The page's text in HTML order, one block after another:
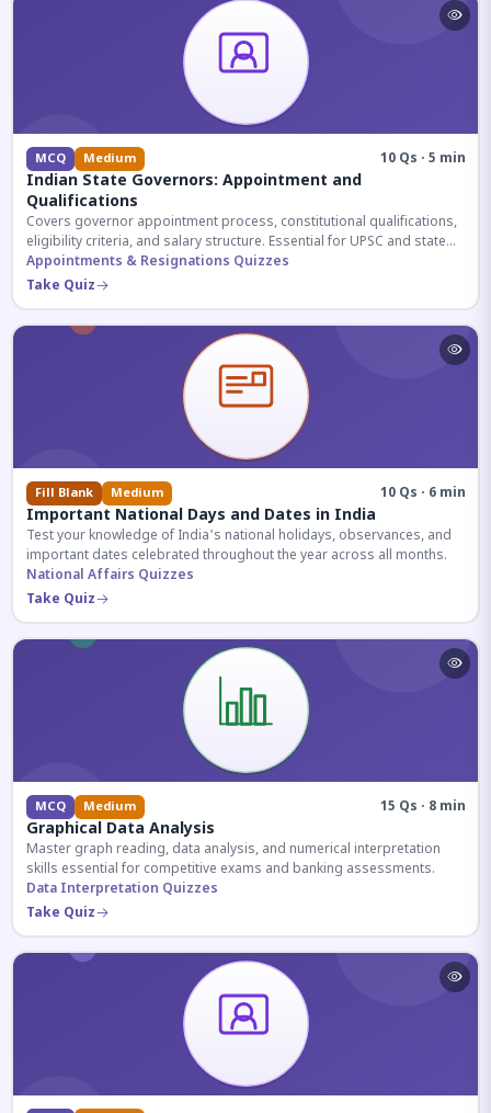
MCQ Medium 10 Qs · 5 min
Indian State Governors: Appointment and
Qualifications
Covers governor appointment process, constitutional qualifications,
eligibility criteria, and salary structure. Essential for UPSC and state
exam aspirants.
Appointments & Resignations Quizzes
Take Quiz
Fill Blank Medium 10 Qs · 6 min
Important National Days and Dates in India
Test your knowledge of India's national holidays, observances, and
important dates celebrated throughout the year across all months.
National Affairs Quizzes
Take Quiz
MCQ Medium 15 Qs · 8 min
Graphical Data Analysis
Master graph reading, data analysis, and numerical interpretation
skills essential for competitive exams and banking assessments.
Data Interpretation Quizzes
Take Quiz